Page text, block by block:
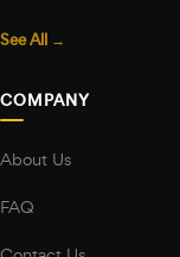
See All →
COMPANY
About Us
FAQ